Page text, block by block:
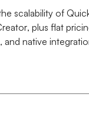
scalability of
, plus flat
and native